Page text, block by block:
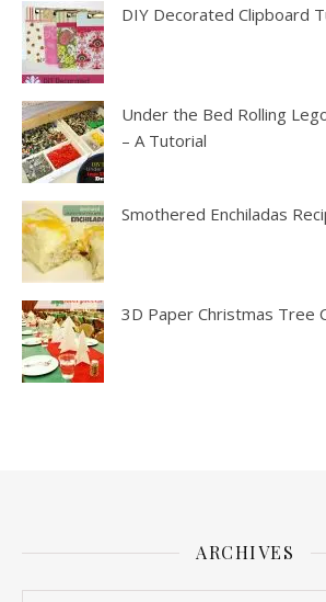
DIY Decorated Clipboard
Under the Bed Rolling
– A Tutorial
Smothered Enchiladas
3D Paper Christmas Tree
ARCHIVES